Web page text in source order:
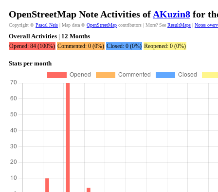
OpenStreetMap Note Activities of AKuzin8 for
Copyright © Pascal Neis | Map data © OpenStreetMap contributors | More? See ResultMaps | Notes
Overall Activities | 12 Months
Opened: 84 (100%) Commented: 0 (0%) Closed: 0 (0%) Reopened: 0 (0%)
Stats per month